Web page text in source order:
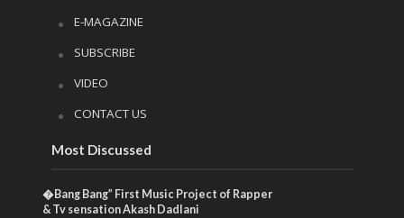
E-MAGAZINE
SUBSCRIBE
VIDEO
CONTACT US
Most Discussed
�Bang Bang” First Music Project of Rapper
& Tv sensation Akash Dadlani